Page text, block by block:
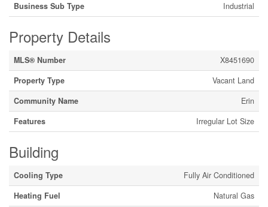
Business Sub Type
Industrial
Property Details
MLS® Number
X8451690
Property Type
Vacant Land
Community Name
Erin
Features
Irregular Lot Size
Building
Cooling Type
Fully Air Conditioned
Heating Fuel
Natural Gas